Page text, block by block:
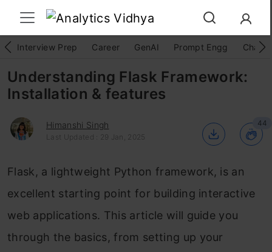
Interview Prep Career GenAI Prompt Engg
Understanding Flask Framework:
Installation & features
Himanshi Singh
Last Updated : 29 Jan, 2025
44
Flask, a lightweight Python framework, is an
excellent starting point for building interactive
web applications. This article will guide you
through the basics, from setting up your